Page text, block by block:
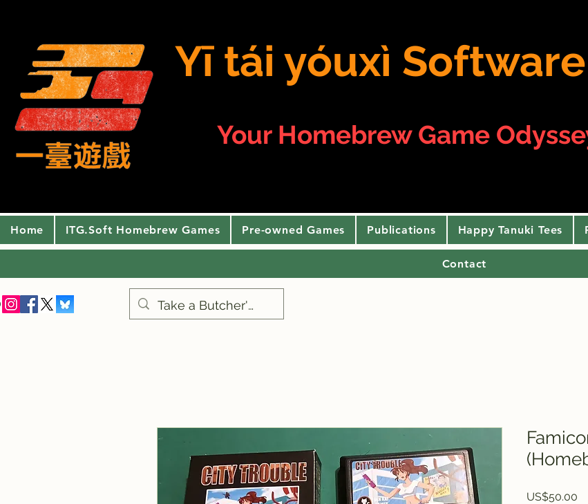
Yī tái yóuxì
Your Homebrew Game
Home ITG.Soft Homebrew Games Pre-owned Games Publications Happy Tanuki Tees
Contact
US$50.00